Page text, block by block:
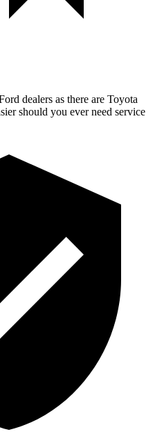
dealers as there are Toyota
should you ever need service